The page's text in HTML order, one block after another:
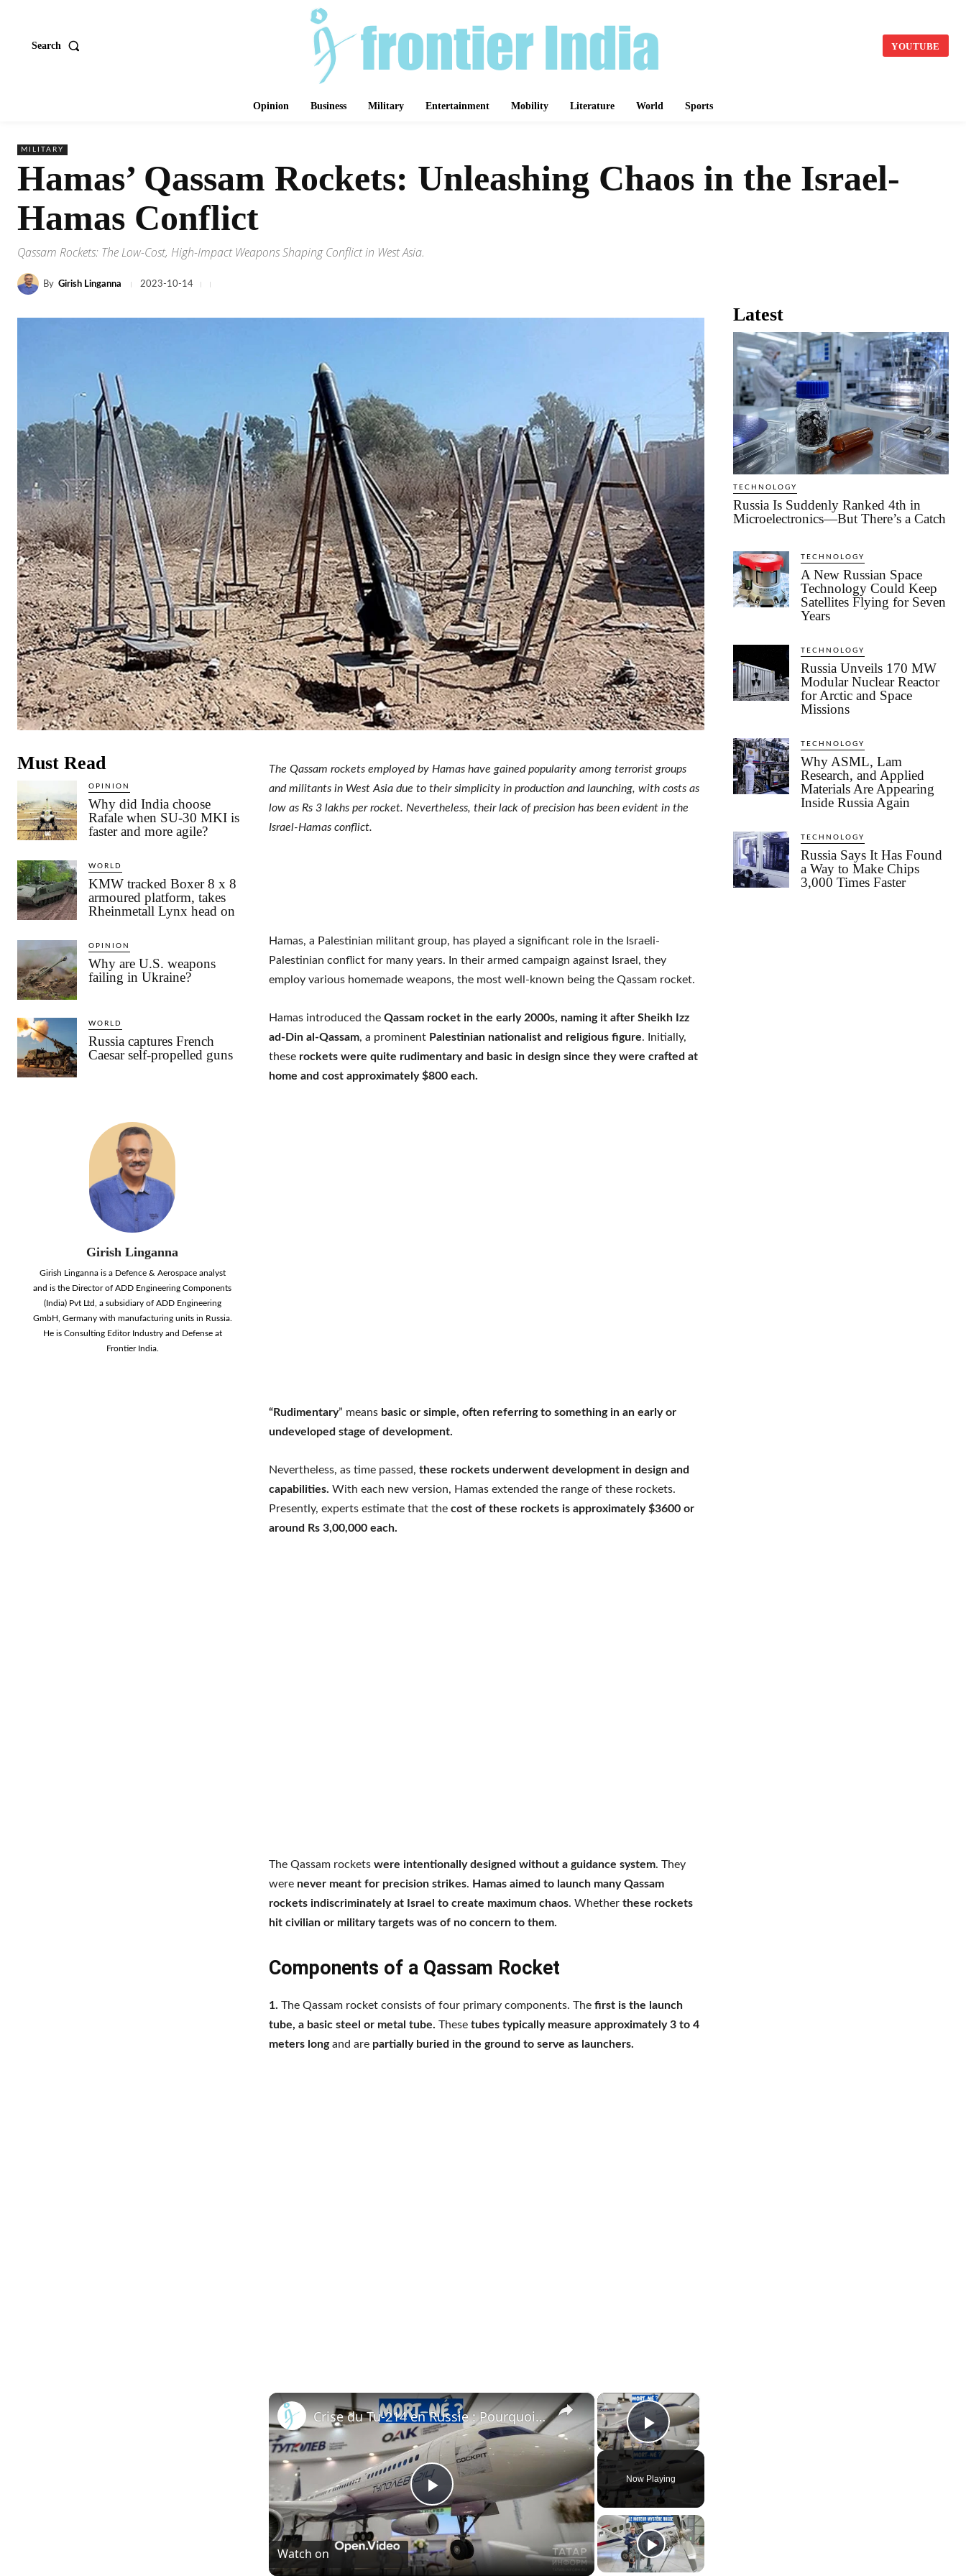
Search YOUTUBE
Opinion Business Military Entertainment Mobility Literature World Sports
MILITARY
Hamas’ Qassam Rockets: Unleashing Chaos in the Israel-
Hamas Conflict
Qassam Rockets: The Low-Cost, High-Impact Weapons Shaping Conflict in West Asia.
By Girish Linganna 2023-10-14
Must Read
OPINION
Why did India choose
Rafale when SU-30 MKI is
faster and more agile?
WORLD
KMW tracked Boxer 8 x 8
armoured platform, takes
Rheinmetall Lynx head on
OPINION
Why are U.S. weapons
failing in Ukraine?
WORLD
Russia captures French
Caesar self-propelled guns
Girish Linganna
Girish Linganna is a Defence & Aerospace analyst
and is the Director of ADD Engineering Components
(India) Pvt Ltd, a subsidiary of ADD Engineering
GmbH, Germany with manufacturing units in Russia.
He is Consulting Editor Industry and Defense at
Frontier India.
The Qassam rockets employed by Hamas have gained popularity among terrorist groups
and militants in West Asia due to their simplicity in production and launching, with costs as
low as Rs 3 lakhs per rocket. Nevertheless, their lack of precision has been evident in the
Israel-Hamas conflict.
Hamas, a Palestinian militant group, has played a significant role in the Israeli-
Palestinian conflict for many years. In their armed campaign against Israel, they
employ various homemade weapons, the most well-known being the Qassam rocket.
Hamas introduced the Qassam rocket in the early 2000s, naming it after Sheikh Izz
ad-Din al-Qassam, a prominent Palestinian nationalist and religious figure. Initially,
these rockets were quite rudimentary and basic in design since they were crafted at
home and cost approximately $800 each.
“Rudimentary” means basic or simple, often referring to something in an early or
undeveloped stage of development.
Nevertheless, as time passed, these rockets underwent development in design and
capabilities. With each new version, Hamas extended the range of these rockets.
Presently, experts estimate that the cost of these rockets is approximately $3600 or
around Rs 3,00,000 each.
The Qassam rockets were intentionally designed without a guidance system. They
were never meant for precision strikes. Hamas aimed to launch many Qassam
rockets indiscriminately at Israel to create maximum chaos. Whether these rockets
hit civilian or military targets was of no concern to them.
Components of a Qassam Rocket
1. The Qassam rocket consists of four primary components. The first is the launch
tube, a basic steel or metal tube. These tubes typically measure approximately 3 to 4
meters longand are partially buried in the ground to serve as launchers.
×
Play Video
Now Playing
×
Play
Video
Crise du Tu-214 en Russie : Pourquoi l’usine de Kazan ne peut pas livrer les avions à temps
Watch on
Latest
TECHNOLOGY
Russia Is Suddenly Ranked 4th in
Microelectronics—But There’s a Catch
TECHNOLOGY
A New Russian Space
Technology Could Keep
Satellites Flying for Seven
Years
TECHNOLOGY
Russia Unveils 170 MW
Modular Nuclear Reactor
for Arctic and Space
Missions
TECHNOLOGY
Why ASML, Lam
Research, and Applied
Materials Are Appearing
Inside Russia Again
TECHNOLOGY
Russia Says It Has Found
a Way to Make Chips
3,000 Times Faster